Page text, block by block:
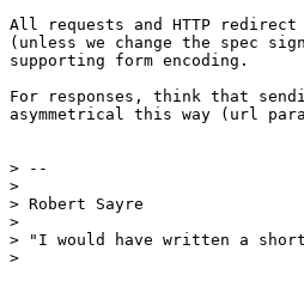
All requests and HTTP redirect
(unless we change the spec
supporting form encoding.
For responses, think that
asymmetrical this way (url
> --
>
> Robert Sayre
>
> "I would have written a